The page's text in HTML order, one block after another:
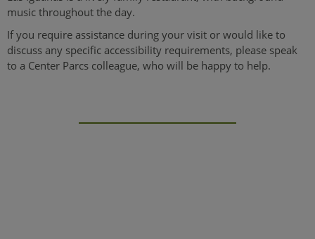
music throughout the day.
If you require assistance during your visit or would like to
discuss any specific accessibility requirements, please speak
to a Center Parcs colleague, who will be happy to help.